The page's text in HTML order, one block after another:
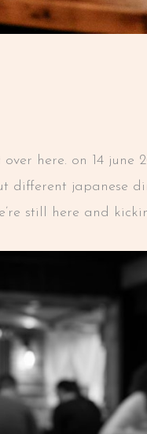
here. on 14
different japanese
still here and